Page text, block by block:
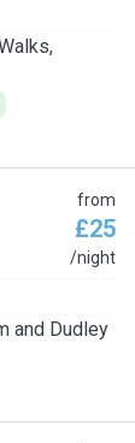
from
£25
/night
and Dudley